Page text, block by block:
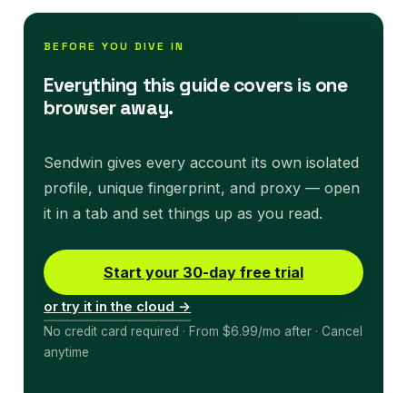
BEFORE YOU DIVE IN
Everything this guide covers is one
browser away.
Sendwin gives every account its own isolated
profile, unique fingerprint, and proxy — open
it in a tab and set things up as you read.
Start your 30-day free trial
or try it in the cloud →
No credit card required · From $6.99/mo after · Cancel
anytime